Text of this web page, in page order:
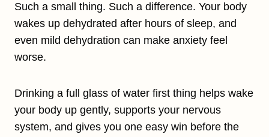
Such a small thing. Such a difference. Your body
wakes up dehydrated after hours of sleep, and
even mild dehydration can make anxiety feel
worse.
Drinking a full glass of water first thing helps wake
your body up gently, supports your nervous
system, and gives you one easy win before the